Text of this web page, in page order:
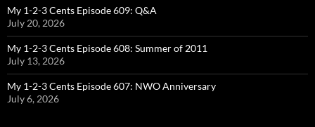
My 1-2-3 Cents Episode 609: Q&A
July 20, 2026
My 1-2-3 Cents Episode 608: Summer of 2011
July 13, 2026
My 1-2-3 Cents Episode 607: NWO Anniversary
July 6, 2026